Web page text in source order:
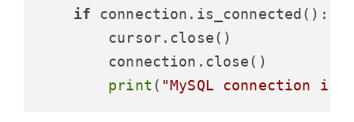
if connection.is_connected():
        cursor.close()
        connection.close()
print ( "MySQL connection is